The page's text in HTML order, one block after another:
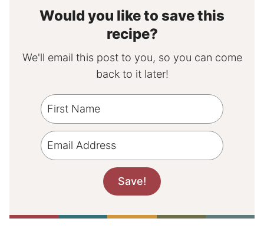
Would you like to save this
recipe?
We'll email this post to you, so you can come
back to it later!